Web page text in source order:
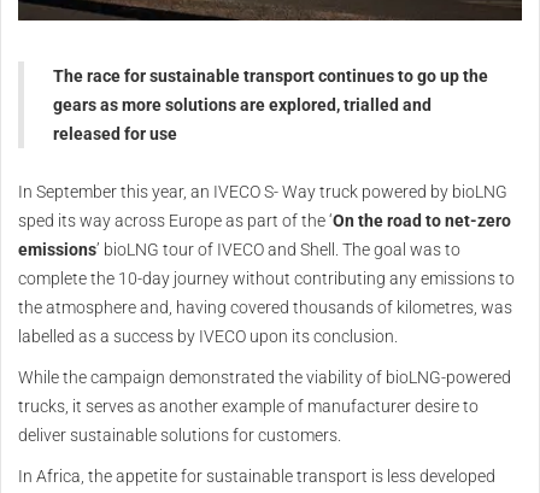
The race for sustainable transport continues to go up the
gears as more solutions are explored, trialled and
released for use
In September this year, an IVECO S- Way truck powered by bioLNG
sped its way across Europe as part of the ‘On the road to net-zero
emissions’ bioLNG tour of IVECO and Shell. The goal was to
complete the 10-day journey without contributing any emissions to
the atmosphere and, having covered thousands of kilometres, was
labelled as a success by IVECO upon its conclusion.
While the campaign demonstrated the viability of bioLNG-powered
trucks, it serves as another example of manufacturer desire to
deliver sustainable solutions for customers.
In Africa, the appetite for sustainable transport is less developed